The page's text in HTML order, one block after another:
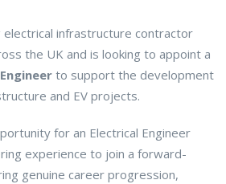
electrical infrastructure contractor
the UK and is looking to appoint a
to support the development
and EV projects.
for an Electrical Engineer
experience to join a forward-
genuine career progression,